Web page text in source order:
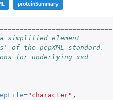
proteinSummary
simplified element
of the pepXML standard.
for underlying xsd
="character" ,